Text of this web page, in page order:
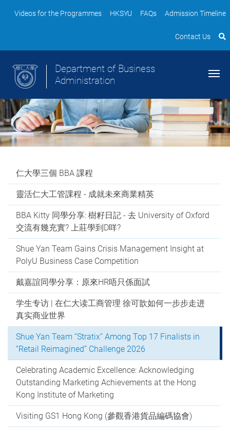
Videos for the Programmes HKSYU FAQs Admission Timeline
Contact Us
Department of Business
Administration
仁大學三個 BBA 課程
靈活仁大工管課程 - 成就未來商業精英
BBA Kitty 同學分享: 樹籽日記 - 去 University of Oxford
交流有幾充實? 上莊學到D咩?
Shue Yan Team Gains Crisis Management Insight at
PolyU Business Case Competition
戴嘉誼同學分享：原來HR唔只係面試
学生专访 | 在仁大读工商管理 徐可歆如何一步步走进
真实商业世界
Shue Yan Team “Stratix” Among Top 17 Finalists in
“Retail Reimagined” Challenge 2026
Celebrating Academic Excellence: Acknowledging
Outstanding Marketing Achievements at the Hong
Kong Institute of Marketing
Visiting GS1 Hong Kong (參觀香港貨品編碼協會)